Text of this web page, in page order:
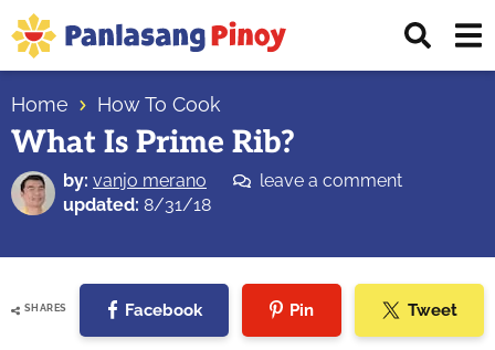
Skip
to
primary
navigation
Skip
to
main
content
Skip
to
primary
sidebar
Top
Source
of
Filipino
Home How To Cook
What Is Prime Rib?
by: vanjo merano
leave a comment
updated: 8/31/18
SHARES Facebook Pin Tweet